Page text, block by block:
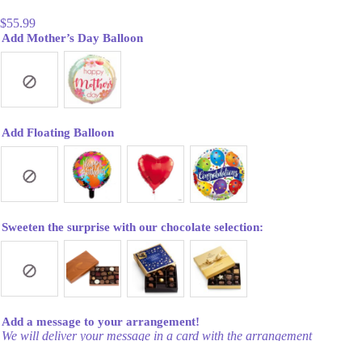
$55.99
Add Mother’s Day Balloon
Add Floating Balloon
Sweeten the surprise with our chocolate selection:
Add a message to your arrangement!
We will deliver your message in a card with the arrangement